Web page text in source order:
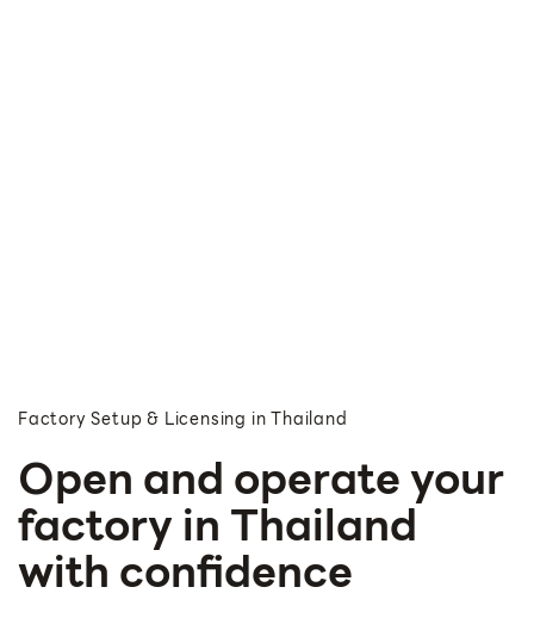
Factory Setup & Licensing in Thailand
Open and operate your
factory in Thailand
with confidence